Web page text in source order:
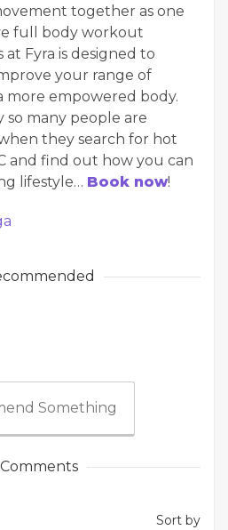
together as one
full body workout
at Fyra is designed to
your range of
more empowered body.
so many people are
they search for hot
and find out how you can
lifestyle… Book now!
Something
Comments
Sort by